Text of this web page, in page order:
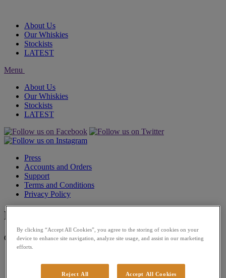
About Us
Our Whiskies
Stockists
LATEST
Menu
About Us
Our Whiskies
Stockists
LATEST
Press
Accounts and Orders
Support
Terms and Conditions
Privacy Policy
Filters
Collection
Classic Whisky
By clicking “Accept All Cookies”, you agree to the storing of cookies on your
device to enhance site navigation, analyze site usage, and assist in our marketing
efforts.
Reject All Accept All Cookies